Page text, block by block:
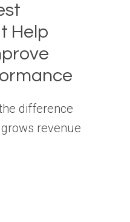
Help
difference
revenue